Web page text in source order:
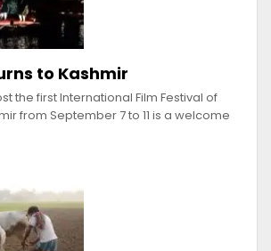
to Kashmir
the first International Film Festival of
from September 7 to 11 is a welcome